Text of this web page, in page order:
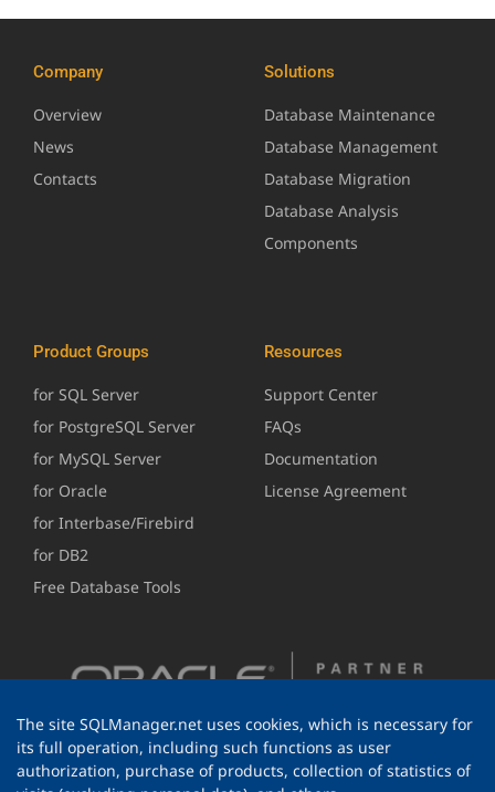
Company
Overview
News
Contacts
Solutions
Database Maintenance
Database Management
Database Migration
Database Analysis
Components
Product Groups
for SQL Server
for PostgreSQL Server
for MySQL Server
for Oracle
for Interbase/Firebird
for DB2
Free Database Tools
Resources
Support Center
FAQs
Documentation
License Agreement
The site SQLManager.net uses cookies, which is necessary for
its full operation, including such functions as user
authorization, purchase of products, collection of statistics of